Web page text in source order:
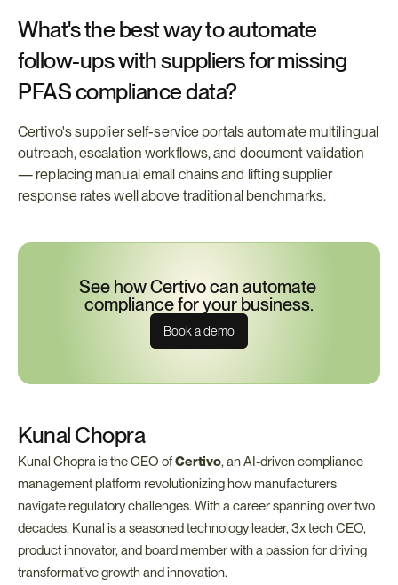
What's the best way to automate
follow-ups with suppliers for missing
PFAS compliance data?
Certivo's supplier self-service portals automate multilingual
outreach, escalation workflows, and document validation
— replacing manual email chains and lifting supplier
response rates well above traditional benchmarks.
See how Certivo can automate
compliance for your business.
Book a demo
Kunal Chopra
Kunal Chopra is the CEO of Certivo, an AI-driven compliance
management platform revolutionizing how manufacturers
navigate regulatory challenges. With a career spanning over two
decades, Kunal is a seasoned technology leader, 3x tech CEO,
product innovator, and board member with a passion for driving
transformative growth and innovation.